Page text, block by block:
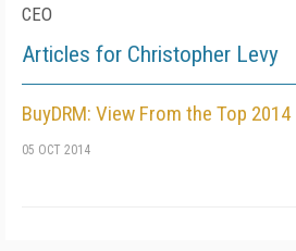
CEO
Articles for Christopher Levy
BuyDRM: View From the Top 2014
05 OCT 2014